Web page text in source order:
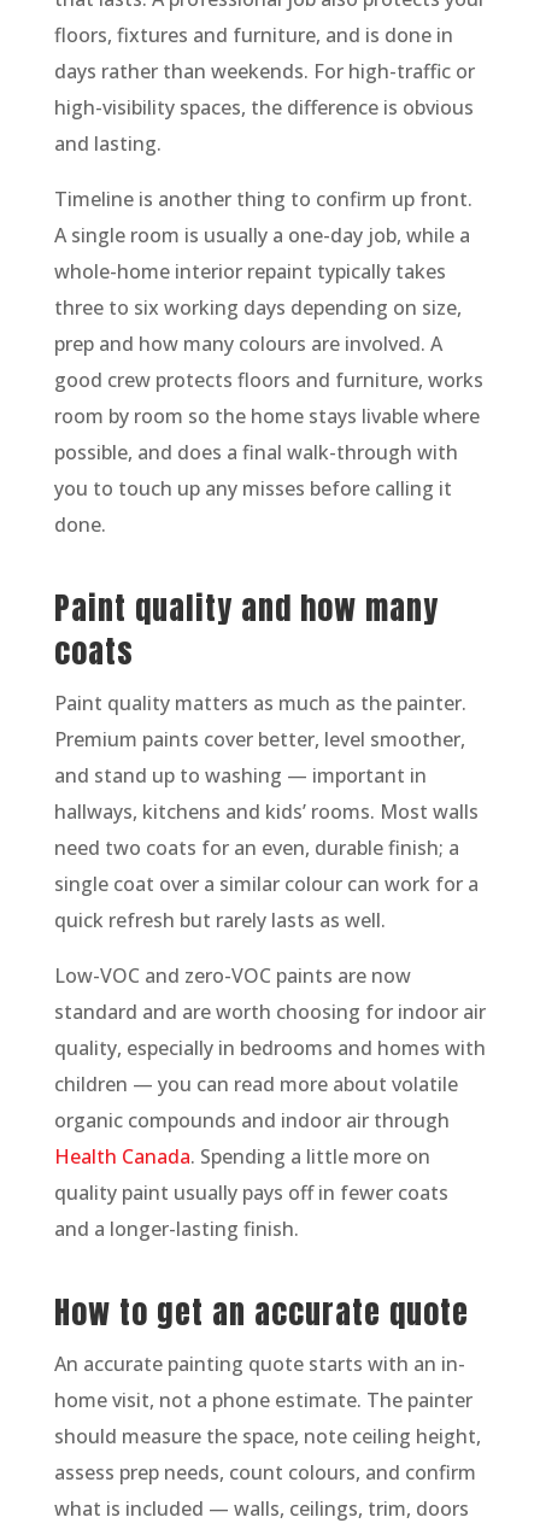
floors, fixtures and furniture, and is done in
days rather than weekends. For high-traffic or
high-visibility spaces, the difference is obvious
and lasting.
Timeline is another thing to confirm up front.
A single room is usually a one-day job, while a
whole-home interior repaint typically takes
three to six working days depending on size,
prep and how many colours are involved. A
good crew protects floors and furniture, works
room by room so the home stays livable where
possible, and does a final walk-through with
you to touch up any misses before calling it
done.
Paint quality and how many
coats
Paint quality matters as much as the painter.
Premium paints cover better, level smoother,
and stand up to washing — important in
hallways, kitchens and kids’ rooms. Most walls
need two coats for an even, durable finish; a
single coat over a similar colour can work for a
quick refresh but rarely lasts as well.
Low-VOC and zero-VOC paints are now
standard and are worth choosing for indoor air
quality, especially in bedrooms and homes with
children — you can read more about volatile
organic compounds and indoor air through
Health Canada. Spending a little more on
quality paint usually pays off in fewer coats
and a longer-lasting finish.
How to get an accurate quote
An accurate painting quote starts with an in-
home visit, not a phone estimate. The painter
should measure the space, note ceiling height,
assess prep needs, count colours, and confirm
what is included — walls, ceilings, trim, doors